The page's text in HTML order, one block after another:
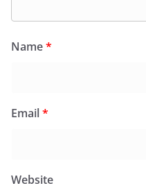
Name*
Email*
Website